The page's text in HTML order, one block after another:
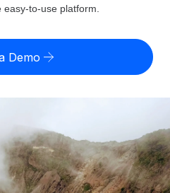
entity cost
globally
tasks
calculator
risk by country
and payout speeds for global
Login
to-use platform.
Demo